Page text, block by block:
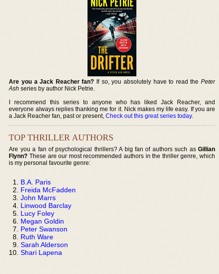
Are you a Jack Reacher fan? If so, you absolutely have to read the Peter
Ash series by author Nick Petrie.
I recommend this series to anyone who has liked Jack Reacher, and
everyone always replies thanking me for it. Nick makes my life easy. If you are
a Jack Reacher fan, past or present,Check out this great series today.
TOP THRILLER AUTHORS
Are you a fan of psychological thrillers? A big fan of authors such as Gillian
Flynn? These are our most recommended authors in the thriller genre, which
is my personal favourite genre:
B.A. Paris
Freida McFadden
John Marrs
Linwood Barclay
Lucy Foley
Megan Goldin
Peter Swanson
Ruth Ware
Sarah Alderson
Shari Lapena